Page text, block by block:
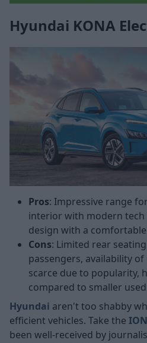
Hyundai KONA
Pros: Impressive range
interior with modern tech
design with a
Cons: Limited rear
passengers, availability
scarce due to popularity,
compared to smaller used
Hyundai aren't too shabby
efficient vehicles. Take the
been well-received by